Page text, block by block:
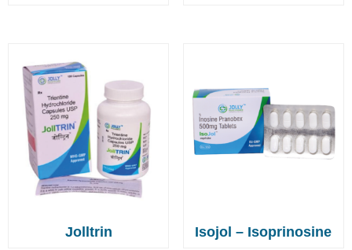
Jolltrin Isojol – Isoprinosine